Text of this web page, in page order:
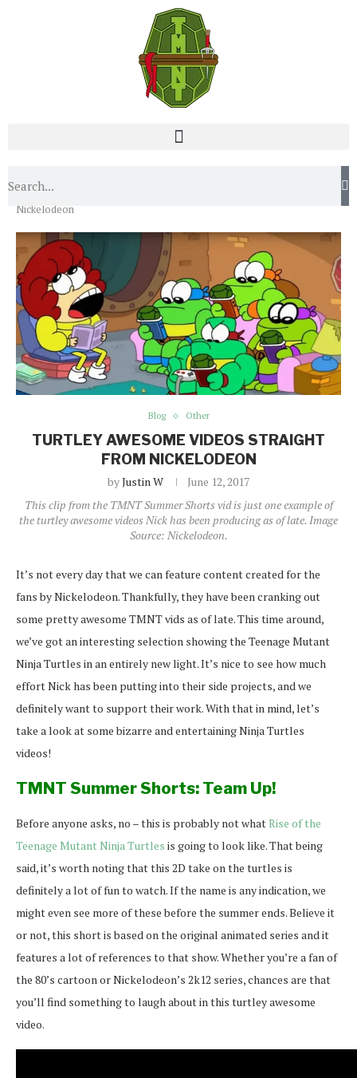
Home
Nickelodeon
Blog Other
TURTLEY AWESOME VIDEOS STRAIGHT
FROM NICKELODEON
byJustin W
June 12, 2017
This clip from the TMNT Summer Shorts vid is just one example of
the turtley awesome videos Nick has been producing as of late. Image
Source: Nickelodeon.
It’s not every day that we can feature content created for the
fans by Nickelodeon. Thankfully, they have been cranking out
some pretty awesome TMNT vids as of late. This time around,
we’ve got an interesting selection showing the Teenage Mutant
Ninja Turtles in an entirely new light. It’s nice to see how much
effort Nick has been putting into their side projects, and we
definitely want to support their work. With that in mind, let’s
take a look at some bizarre and entertaining Ninja Turtles
videos!
TMNT Summer Shorts: Team Up!
Before anyone asks, no – this is probably not whatRise of the
Teenage Mutant Ninja Turtles is going to look like. That being
said, it’s worth noting that this 2D take on the turtles is
definitely a lot of fun to watch. If the name is any indication, we
might even see more of these before the summer ends. Believe it
or not, this short is based on the original animated series and it
features a lot of references to that show. Whether you’re a fan of
the 80’s cartoon or Nickelodeon’s 2k12 series, chances are that
you’ll find something to laugh about in this turtley awesome
video.